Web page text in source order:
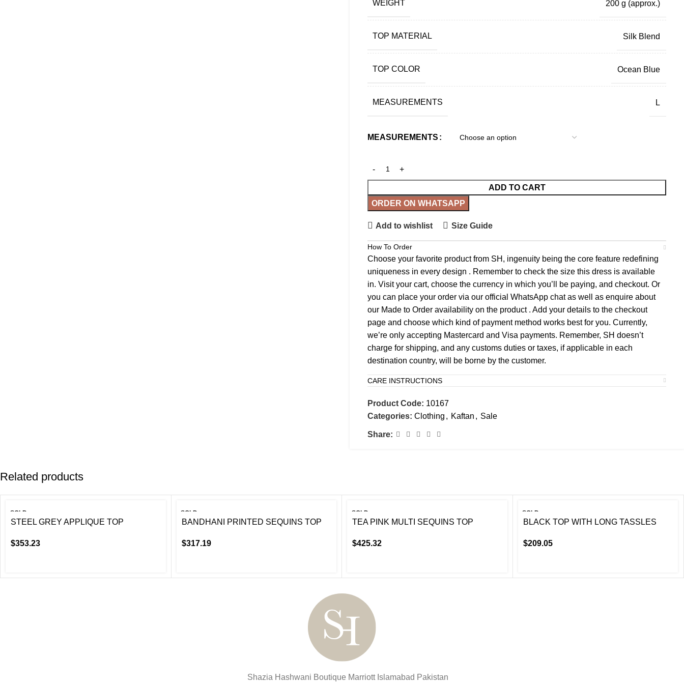
WEIGHT 200 g (approx.)
TOP MATERIAL Silk Blend
TOP COLOR Ocean Blue
MEASUREMENTS L
MEASUREMENTS
ADD TO CART
ORDER ON WHATSAPP
Add to wishlist Size Guide
How To Order
Choose your favorite product from SH, ingenuity being the core feature redefining
uniqueness in every design . Remember to check the size this dress is available
in. Visit your cart, choose the currency in which you’ll be paying, and checkout. Or
you can place your order via our official WhatsApp chat as well as enquire about
our Made to Order availability on the product . Add your details to the checkout
page and choose which kind of payment method works best for you. Currently,
we’re only accepting Mastercard and Visa payments. Remember, SH doesn’t
charge for shipping, and any customs duties or taxes, if applicable in each
destination country, will be borne by the customer.
CARE INSTRUCTIONS
Product Code: 10167
Categories: Clothing , Kaftan , Sale
Share:
Related products
SOLD
OUT
STEEL GREY APPLIQUE TOP
$353.23
SOLD
OUT
BANDHANI PRINTED SEQUINS TOP
$317.19
SOLD
OUT
TEA PINK MULTI SEQUINS TOP
$425.32
SOLD
OUT
BLACK TOP WITH LONG TASSLES
$209.05
Shazia Hashwani Boutique Marriott Islamabad Pakistan